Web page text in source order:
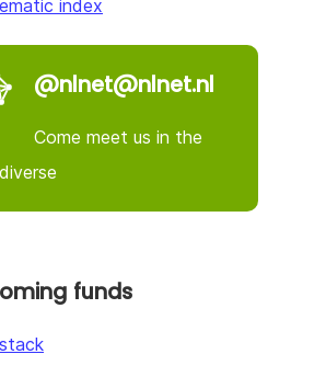
index
@nlnet@nlnet.nl
Come meet us in the
funds